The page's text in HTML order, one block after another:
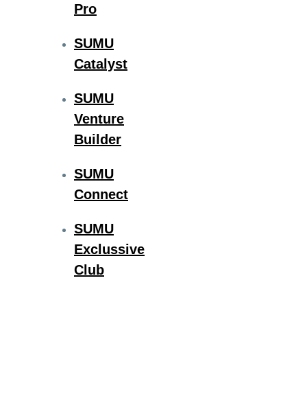
Pro
SUMU
Catalyst
SUMU
Venture
Builder
SUMU
Connect
SUMU
Exclussive
Club